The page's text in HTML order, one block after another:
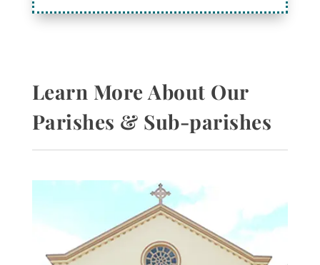
Learn More About Our
Parishes & Sub-parishes